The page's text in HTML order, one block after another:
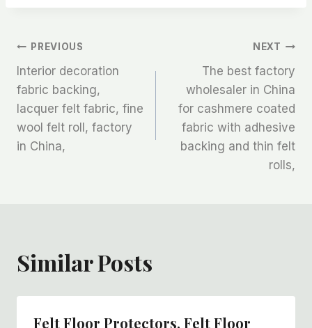
文
章
导
航
PREVIOUS
Interior decoration
fabric backing,
lacquer felt fabric, fine
wool felt roll, factory
in China,
NEXT
The best factory
wholesaler in China
for cashmere coated
fabric with adhesive
backing and thin felt
rolls,
Similar Posts
Felt Floor Protectors, Felt Floor